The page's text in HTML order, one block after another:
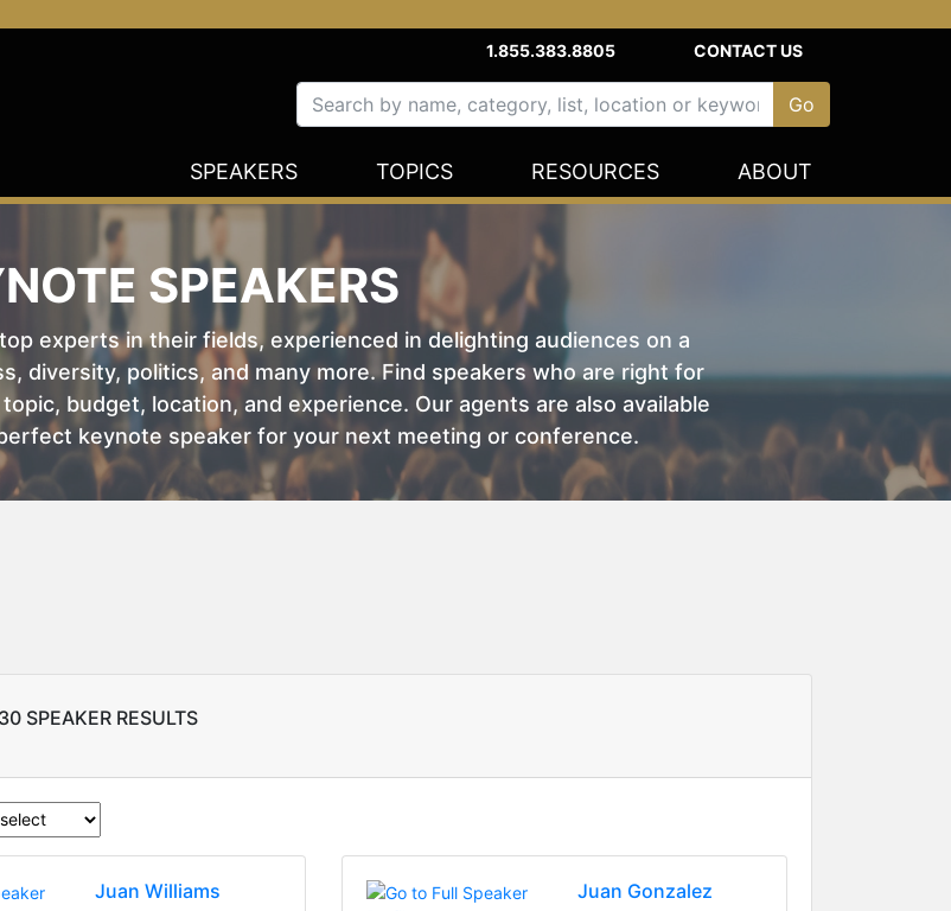
1.855.383.8805 CONTACT US
SPEAKERS TOPICS RESOURCES ABOUT
SPEAKERS
experts in their fields, experienced in delighting audiences on a
diversity, politics, and many more. Find speakers who are right for
budget, location, and experience. Our agents are also available
keynote speaker for your next meeting or conference.
SPEAKER RESULTS
Juan Williams Juan Gonzalez